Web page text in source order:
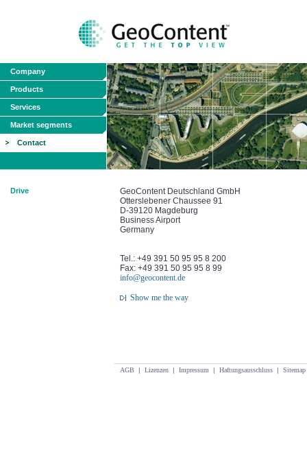
Company
Products
Services
Market segments
Contact
Drive
GeoContent Deutschland GmbH
Otterslebener Chaussee 91
D-39120 Magdeburg
Business Airport
Germany
Tel.: +49 391 50 95 95 8 200
Fax: +49 391 50 95 95 8 99
info@geocontent.de
Show me the way
AGB | Lizenzen | Impressum | Haftungsausschluss | Sitemap